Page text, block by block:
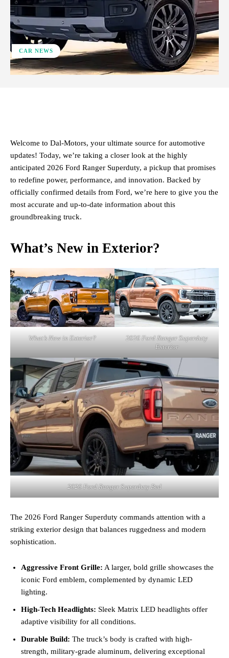
CAR NEWS
Welcome to Dal-Motors, your ultimate source for automotive
updates! Today, we’re taking a closer look at the highly
anticipated 2026 Ford Ranger Superduty, a pickup that promises
to redefine power, performance, and innovation. Backed by
officially confirmed details from Ford, we’re here to give you the
most accurate and up-to-date information about this
groundbreaking truck.
What’s New in Exterior?
What’s New in Exterior?
2026 Ford Ranger Superduty
Exterior
2026 Ford Ranger Superduty Bed
The 2026 Ford Ranger Superduty commands attention with a
striking exterior design that balances ruggedness and modern
sophistication.
Aggressive Front Grille: A larger, bold grille showcases the
iconic Ford emblem, complemented by dynamic LED
lighting.
High-Tech Headlights: Sleek Matrix LED headlights offer
adaptive visibility for all conditions.
Durable Build: The truck’s body is crafted with high-
strength, military-grade aluminum, delivering exceptional